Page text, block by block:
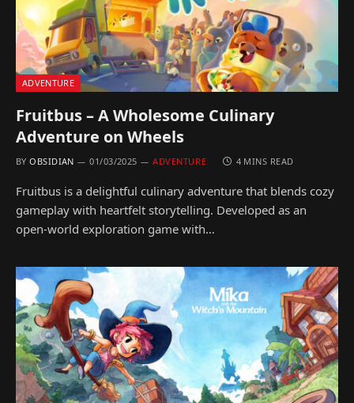
ADVENTURE
Fruitbus – A Wholesome Culinary
Adventure on Wheels
BY OBSIDIAN 01/03/2025 ADVENTURE 4 MINS READ
Fruitbus is a delightful culinary adventure that blends cozy
gameplay with heartfelt storytelling. Developed as an
open-world exploration game with…